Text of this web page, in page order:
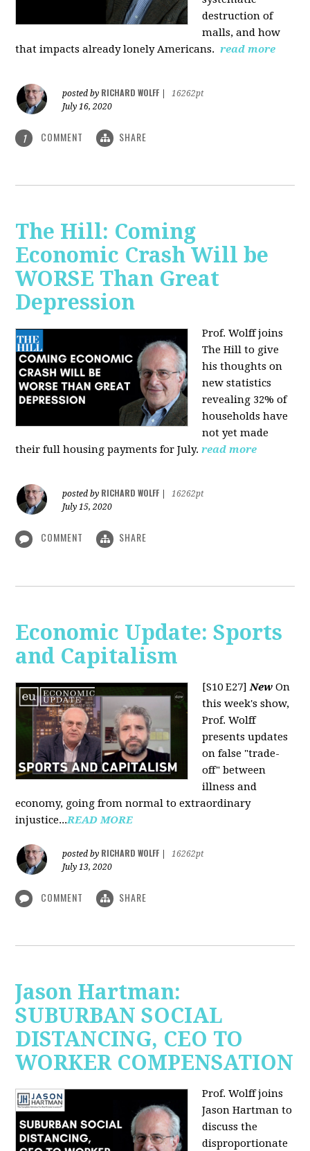
destruction of
malls, and how
that impacts already lonely Americans. read more
posted by RICHARD WOLFF
16262pt
July 16, 2020
1 COMMENT SHARE
The Hill: Coming
Economic Crash Will be
WORSE Than Great
Depression
Prof. Wolff joins
The Hillto give
his thoughts on
new statistics
revealing 32% of
households have
not yet made
their full housing payments for July. read more
posted by RICHARD WOLFF
16262pt
July 15, 2020
COMMENT SHARE
Economic Update: Sports
and Capitalism
[S10 E27]New On
this week's show,
Prof. Wolff
presents updates
on false "trade-
off" between
illness and
economy, going from normal to extraordinary
injustice...READ MORE
posted by RICHARD WOLFF
16262pt
July 13, 2020
COMMENT SHARE
Jason Hartman:
SUBURBAN SOCIAL
DISTANCING, CEO TO
WORKER COMPENSATION
Prof. Wolff joins
Jason Hartmanto
discuss the
disproportionate